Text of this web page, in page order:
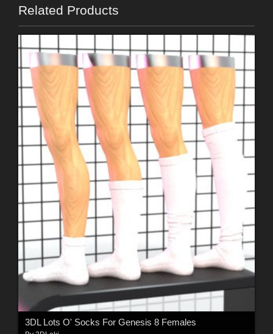
Related Products
3DL Lots O' Socks For Genesis 8 Females